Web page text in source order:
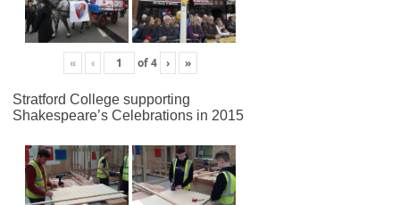
« ‹ of4 › »
Stratford College supporting
Shakespeare’s Celebrations in 2015